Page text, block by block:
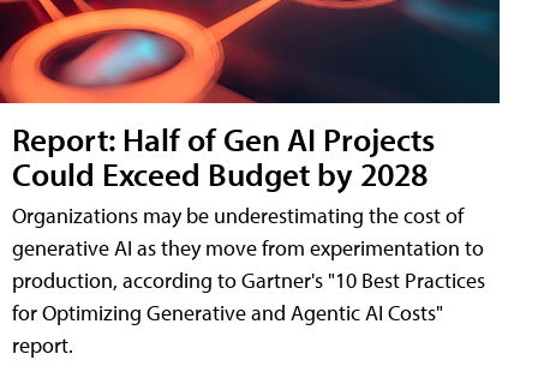
Report: Half of Gen AI Projects
Could Exceed Budget by 2028
Organizations may be underestimating the cost of
generative AI as they move from experimentation to
production, according to Gartner's "10 Best Practices
for Optimizing Generative and Agentic AI Costs"
report.